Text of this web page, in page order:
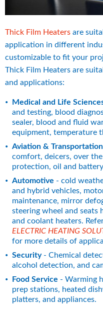
Thick Film Heaters are
application in different
customizable to fit your
Thick Film Heaters are
and applications:
Medical and Life
and testing, blood
sealer, blood and fluid
equipment, temperature
Aviation & Transportation
comfort, deicers, over
protection, oil and
Automotive - cold
and hybrid vehicles,
maintenance, mirror
steering wheel and seats
and coolant heaters.
ELECTRIC HEATING
for more details of
Security - Chemical
alcohol detection, and
Food Service - Warming
prep stations, heated
platters, and appliances.